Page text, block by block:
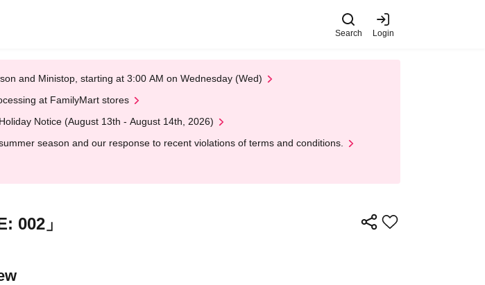
Search Login
and Ministop, starting at 3:00 AM on Wednesday (Wed)
at FamilyMart stores
Notice (August 13th - August 14th, 2026)
season and our response to recent violations of terms and conditions.
002」